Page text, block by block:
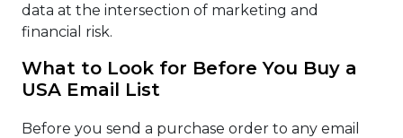
data at the intersection of marketing and
financial risk.
What to Look for Before You Buy a
USA Email List
Before you send a purchase order to any email